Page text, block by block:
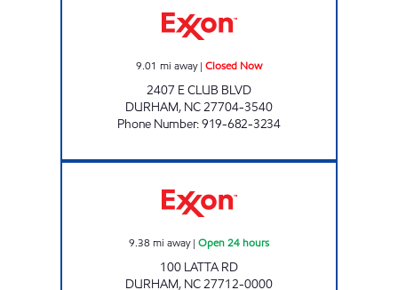
9.01 mi away| Closed Now
2407 E CLUB BLVD
DURHAM, NC27704-3540
Phone Number:919-682-3234
9.38 mi away| Open 24 hours
100 LATTA RD
DURHAM, NC27712-0000